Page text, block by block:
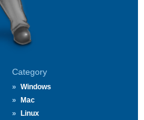
Category
Windows
Mac
Linux